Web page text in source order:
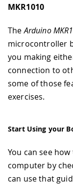
MKR1010
TheArduino
microcontroller
you making
connection to
some of those
exercises.
Start Using your
You can see
computer by
can use that